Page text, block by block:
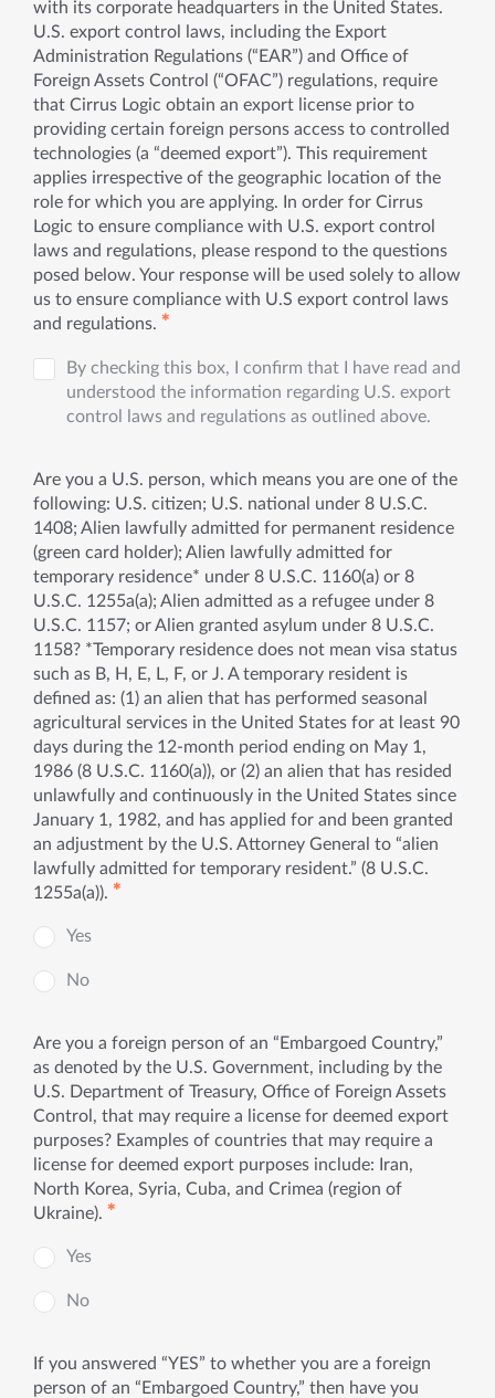
with its corporate headquarters in the United States.
U.S. export control laws, including the Export
Administration Regulations (“EAR”) and Office of
Foreign Assets Control (“OFAC”) regulations, require
that Cirrus Logic obtain an export license prior to
providing certain foreign persons access to controlled
technologies (a “deemed export”). This requirement
applies irrespective of the geographic location of the
role for which you are applying. In order for Cirrus
Logic to ensure compliance with U.S. export control
laws and regulations, please respond to the questions
posed below. Your response will be used solely to allow
us to ensure compliance with U.S export control laws
and regulations. ✱
By checking this box, I confirm that I have read and
understood the information regarding U.S. export
control laws and regulations as outlined above.
Are you a U.S. person, which means you are one of the
following: U.S. citizen; U.S. national under 8 U.S.C.
1408; Alien lawfully admitted for permanent residence
(green card holder); Alien lawfully admitted for
temporary residence* under 8 U.S.C. 1160(a) or 8
U.S.C. 1255a(a); Alien admitted as a refugee under 8
U.S.C. 1157; or Alien granted asylum under 8 U.S.C.
1158? *Temporary residence does not mean visa status
such as B, H, E, L, F, or J. A temporary resident is
defined as: (1) an alien that has performed seasonal
agricultural services in the United States for at least 90
days during the 12-month period ending on May 1,
1986 (8 U.S.C. 1160(a)), or (2) an alien that has resided
unlawfully and continuously in the United States since
January 1, 1982, and has applied for and been granted
an adjustment by the U.S. Attorney General to “alien
lawfully admitted for temporary resident.” (8 U.S.C.
1255a(a)). ✱
Yes
No
Are you a foreign person of an “Embargoed Country,”
as denoted by the U.S. Government, including by the
U.S. Department of Treasury, Office of Foreign Assets
Control, that may require a license for deemed export
purposes? Examples of countries that may require a
license for deemed export purposes include: Iran,
North Korea, Syria, Cuba, and Crimea (region of
Ukraine). ✱
Yes
No
If you answered “YES” to whether you are a foreign
person of an “Embargoed Country,” then have you